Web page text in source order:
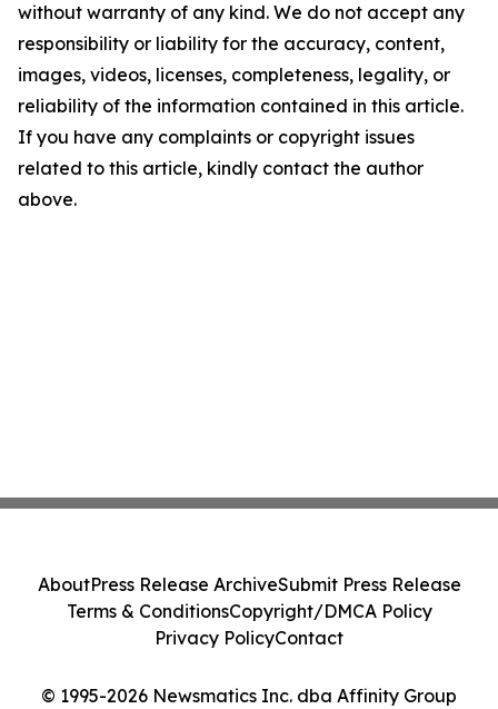
without warranty of any kind. We do not accept any
responsibility or liability for the accuracy, content,
images, videos, licenses, completeness, legality, or
reliability of the information contained in this article.
If you have any complaints or copyright issues
related to this article, kindly contact the author
above.
© 1995-2026 Newsmatics Inc. dba Affinity Group
AboutPress Release ArchiveSubmit Press Release
Terms & ConditionsCopyright/DMCA Policy
Privacy PolicyContact